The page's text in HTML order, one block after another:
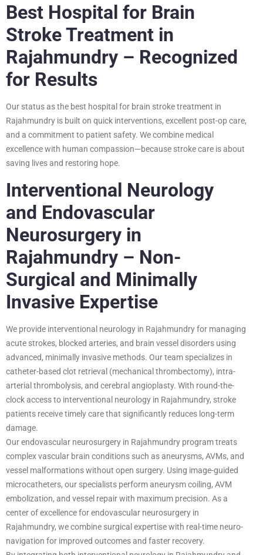
Best Hospital for Brain
Stroke Treatment in
Rajahmundry – Recognized
for Results
Our status as the best hospital for brain stroke treatment in
Rajahmundry is built on quick interventions, excellent post-op care,
and a commitment to patient safety. We combine medical
excellence with human compassion—because stroke care is about
saving lives and restoring hope.
Interventional Neurology
and Endovascular
Neurosurgery in
Rajahmundry – Non-
Surgical and Minimally
Invasive Expertise
We provide interventional neurology in Rajahmundry for managing
acute strokes, blocked arteries, and brain vessel disorders using
advanced, minimally invasive methods. Our team specializes in
catheter-based clot retrieval (mechanical thrombectomy), intra-
arterial thrombolysis, and cerebral angioplasty. With round-the-
clock access to interventional neurology in Rajahmundry, stroke
patients receive timely care that significantly reduces long-term
damage.
Our endovascular neurosurgery in Rajahmundry program treats
complex vascular brain conditions such as aneurysms, AVMs, and
vessel malformations without open surgery. Using image-guided
microcatheters, our specialists perform aneurysm coiling, AVM
embolization, and vessel repair with maximum precision. As a
center of excellence for endovascular neurosurgery in
Rajahmundry, we combine surgical expertise with real-time neuro-
navigation for improved outcomes and faster recovery.